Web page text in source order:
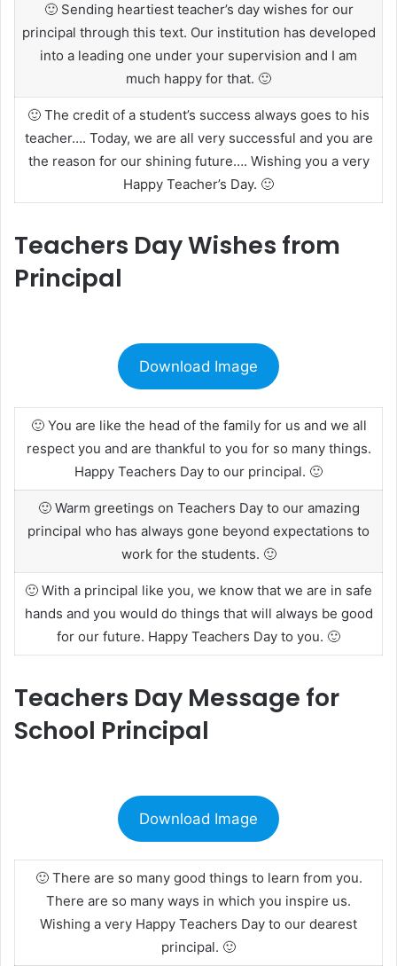
🙂 Sending heartiest teacher’s day wishes for our
principal through this text. Our institution has developed
into a leading one under your supervision and I am
much happy for that. 🙂
🙂 The credit of a student’s success always goes to his
teacher…. Today, we are all very successful and you are
the reason for our shining future…. Wishing you a very
Happy Teacher’s Day. 🙂
Teachers Day Wishes from
Principal
Download Image
🙂 You are like the head of the family for us and we all
respect you and are thankful to you for so many things.
Happy Teachers Day to our principal. 🙂
🙂 Warm greetings on Teachers Day to our amazing
principal who has always gone beyond expectations to
work for the students. 🙂
🙂 With a principal like you, we know that we are in safe
hands and you would do things that will always be good
for our future. Happy Teachers Day to you. 🙂
Teachers Day Message for
School Principal
Download Image
🙂 There are so many good things to learn from you.
There are so many ways in which you inspire us.
Wishing a very Happy Teachers Day to our dearest
principal. 🙂